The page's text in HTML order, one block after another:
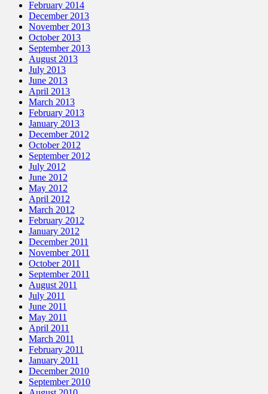
February 2014
December 2013
November 2013
October 2013
September 2013
August 2013
July 2013
June 2013
April 2013
March 2013
February 2013
January 2013
December 2012
October 2012
September 2012
July 2012
June 2012
May 2012
April 2012
March 2012
February 2012
January 2012
December 2011
November 2011
October 2011
September 2011
August 2011
July 2011
June 2011
May 2011
April 2011
March 2011
February 2011
January 2011
December 2010
September 2010